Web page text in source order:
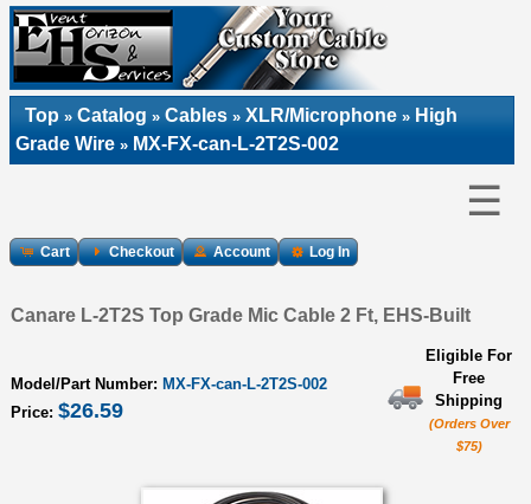
Top » Catalog » Cables » XLR/Microphone » High
Grade Wire » MX-FX-can-L-2T2S-002
☰
Cart Checkout Account Log In
Canare L-2T2S Top Grade Mic Cable 2 Ft, EHS-Built
Model/Part Number: MX-FX-can-L-2T2S-002
Price: $26.59
Eligible For
Free
Shipping
(Orders Over
$75)